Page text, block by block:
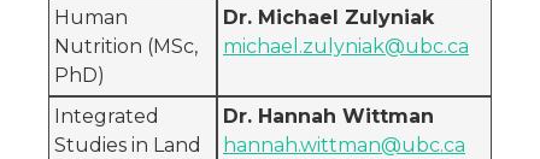
Human
Nutrition (MSc,
PhD)
Dr. Michael Zulyniak
michael.zulyniak@ubc.ca
Integrated
Studies in Land
Dr. Hannah Wittman
hannah.wittman@ubc.ca